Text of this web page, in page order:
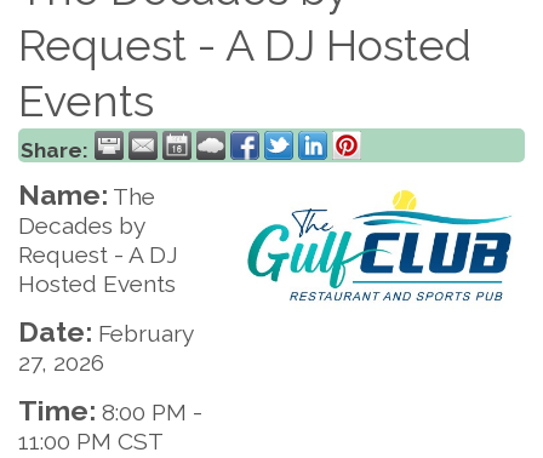
Request - A DJ Hosted
Events
Share:
Name: The
Decades by
Request - A DJ
Hosted Events
Date: February
27, 2026
Time: 8:00 PM -
11:00 PM CST